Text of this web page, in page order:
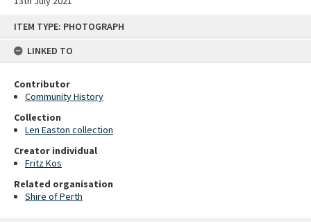
ITEM TYPE: PHOTOGRAPH
LINKED TO
Contributor
Community History
Collection
Len Easton collection
Creator individual
Fritz Kos
Related organisation
Shire of Perth